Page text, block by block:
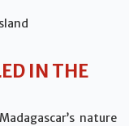
IN THE
nature